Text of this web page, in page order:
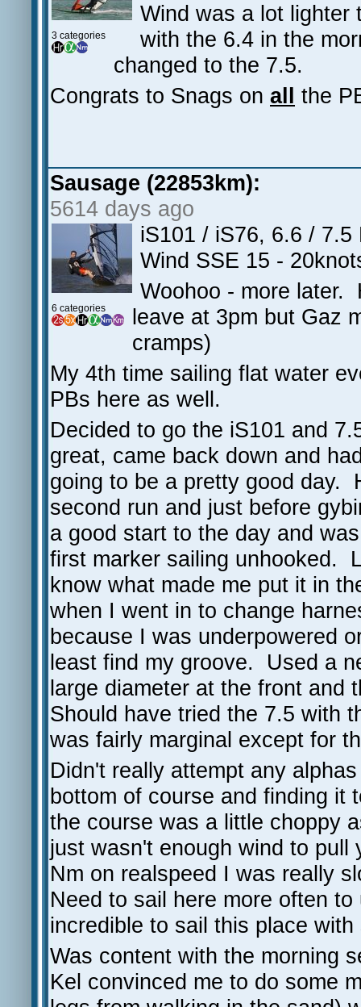
3 categories
Wind was a lot lighter
with the 6.4 in the
changed to the 7.5.
Congrats to Snags on all the
Sausage (22853km):
5614 days ago
6 categories
iS101 / iS76, 6.6 / 7.5
Wind SSE 15 -
Woohoo - more later.
leave at 3pm but Gaz
cramps)
My 4th time sailing flat water
PBs here as well.
Decided to go the iS101 and
great, came back down and
going to be a pretty good day.
second run and just before
a good start to the day and
first marker sailing unhooked.
know what made me put it in
when I went in to change
because I was underpowered
least find my groove. Used a
large diameter at the front and
Should have tried the 7.5 with
was fairly marginal except for
Didn't really attempt any
bottom of course and finding it
the course was a little choppy
just wasn't enough wind to
Nm on realspeed I was really
Need to sail here more often
incredible to sail this place with
Was content with the morning
Kel convinced me to do some